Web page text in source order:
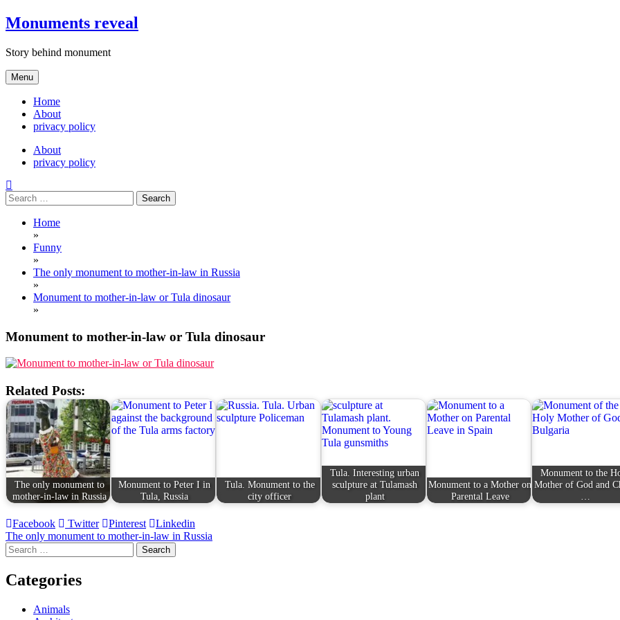
Skip
to
Monuments reveal
Story behind monument
Menu
Home
About
privacy policy
About
privacy policy
Search
for:
Home
»
Funny
»
The only monument to mother-in-law in Russia
»
Monument to mother-in-law or Tula dinosaur
»
Monument to mother-in-law or Tula dinosaur
Related Posts:
The only monument to
mother-in-law in Russia
Monument to Peter I in
Tula, Russia
Tula. Monument to the
city officer
Tula. Interesting urban
sculpture at Tulamash
plant
Monument to a Mother on
Parental Leave
Monument to the
Mother of God and
Facebook Twitter Pinterest Linkedin
Post
navigation
The only monument to mother-in-law in Russia
Search
for:
Categories
Animals